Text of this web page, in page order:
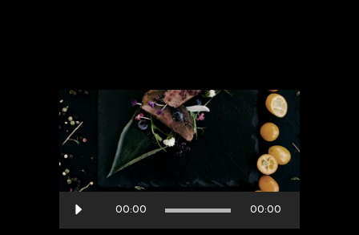
Reproductor
de
00:00 00:00